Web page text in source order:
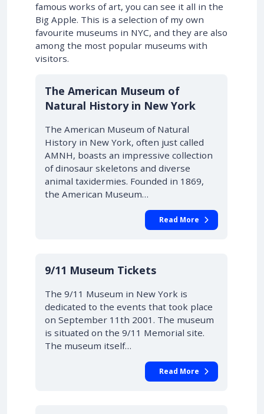
famous works of art, you can see it all in the
Big Apple. This is a selection of my own
favourite museums in NYC, and they are also
among the most popular museums with
visitors.
The American Museum of
Natural History in New York
The American Museum of Natural
History in New York, often just called
AMNH, boasts an impressive collection
of dinosaur skeletons and diverse
animal taxidermies. Founded in 1869,
the American Museum…
Read More
9/11 Museum Tickets
The 9/11 Museum in New York is
dedicated to the events that took place
on September 11th 2001. The museum
is situated on the 9/11 Memorial site.
The museum itself…
Read More